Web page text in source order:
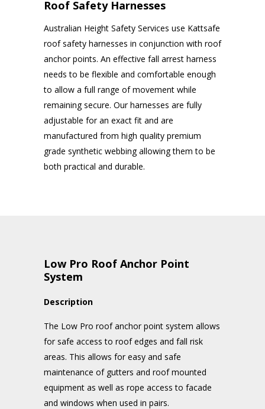
Roof Safety Harnesses
Australian Height Safety Services use Kattsafe
roof safety harnesses in conjunction with roof
anchor points. An effective fall arrest harness
needs to be flexible and comfortable enough
to allow a full range of movement while
remaining secure. Our harnesses are fully
adjustable for an exact fit and are
manufactured from high quality premium
grade synthetic webbing allowing them to be
both practical and durable.
Low Pro Roof Anchor Point
System
Description
The Low Pro roof anchor point system allows
for safe access to roof edges and fall risk
areas. This allows for easy and safe
maintenance of gutters and roof mounted
equipment as well as rope access to facade
and windows when used in pairs.